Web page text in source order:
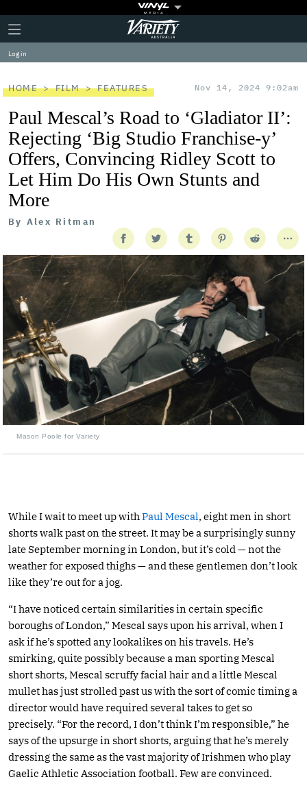
Plus
Icon
Click
to
expand
the
Menu
Variety
Log in
HOME FILM FEATURES Nov 14, 2024 9:02am
Paul Mescal’s Road to ‘Gladiator II’:
Rejecting ‘Big Studio Franchise-y’
Offers, Convincing Ridley Scott to
Let Him Do His Own Stunts and
More
By Alex Ritman
Mason Poole for Variety
While I wait to meet up with Paul Mescal, eight men in short
shorts walk past on the street. It may be a surprisingly sunny
late September morning in London, but it’s cold — not the
weather for exposed thighs — and these gentlemen don’t look
like they’re out for a jog.
“I have noticed certain similarities in certain specific
boroughs of London,” Mescal says upon his arrival, when I
ask if he’s spotted any lookalikes on his travels. He’s
smirking, quite possibly because a man sporting Mescal
short shorts, Mescal scruffy facial hair and a little Mescal
mullet has just strolled past us with the sort of comic timing a
director would have required several takes to get so
precisely. “For the record, I don’t think I’m responsible,” he
says of the upsurge in short shorts, arguing that he’s merely
dressing the same as the vast majority of Irishmen who play
Gaelic Athletic Association football. Few are convinced.